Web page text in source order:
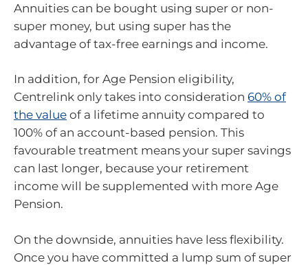
Annuities can be bought using super or non-
super money, but using super has the
advantage of tax-free earnings and income.
In addition, for Age Pension eligibility,
Centrelink only takes into consideration 60% of
the value of a lifetime annuity compared to
100% of an account-based pension. This
favourable treatment means your super savings
can last longer, because your retirement
income will be supplemented with more Age
Pension.
On the downside, annuities have less flexibility.
Once you have committed a lump sum of super